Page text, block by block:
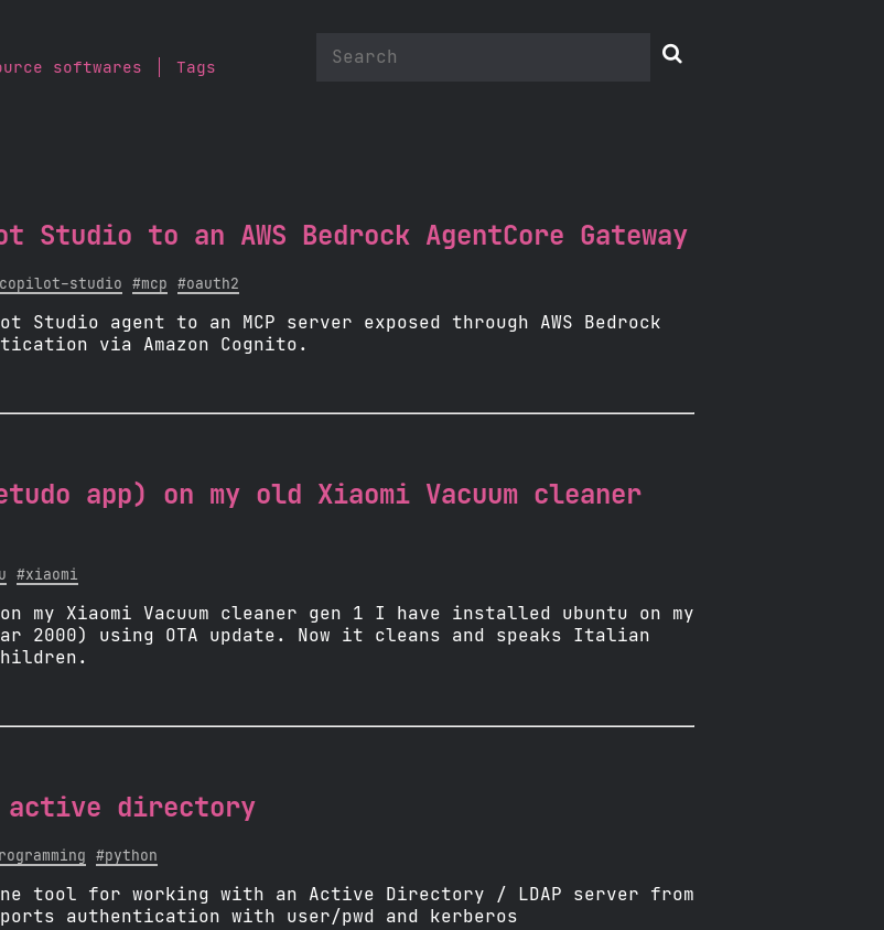
softwares Tags

to an AWS Bedrock AgentCore Gateway
studio #mcp #oauth2
agent to an MCP server exposed through AWS Bedrock
via Amazon Cognito.
app) on my old Xiaomi Vacuum cleaner
#xiaomi
my Xiaomi Vacuum cleaner gen 1 I have installed ubuntu on my
2000) using OTA update. Now it cleans and speaks Italian
directory
#python
tool for working with an Active Directory / LDAP server from
authentication with user/pwd and kerberos